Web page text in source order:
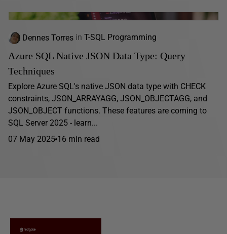
Dennes Torres in T-SQL Programming
Azure SQL Native JSON Data Type: Query
Techniques
Explore Azure SQL's native JSON data type with CHECK
constraints, JSON_ARRAYAGG, JSON_OBJECTAGG, and
JSON_OBJECT functions. These features are coming to
SQL Server 2025 - learn...
07 May 2025 16 min read